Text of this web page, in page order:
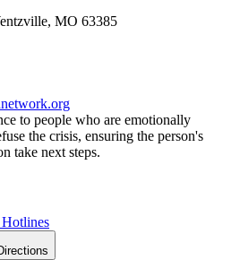
MO 63385
to people who are emotionally
the crisis, ensuring the person's
take next steps.